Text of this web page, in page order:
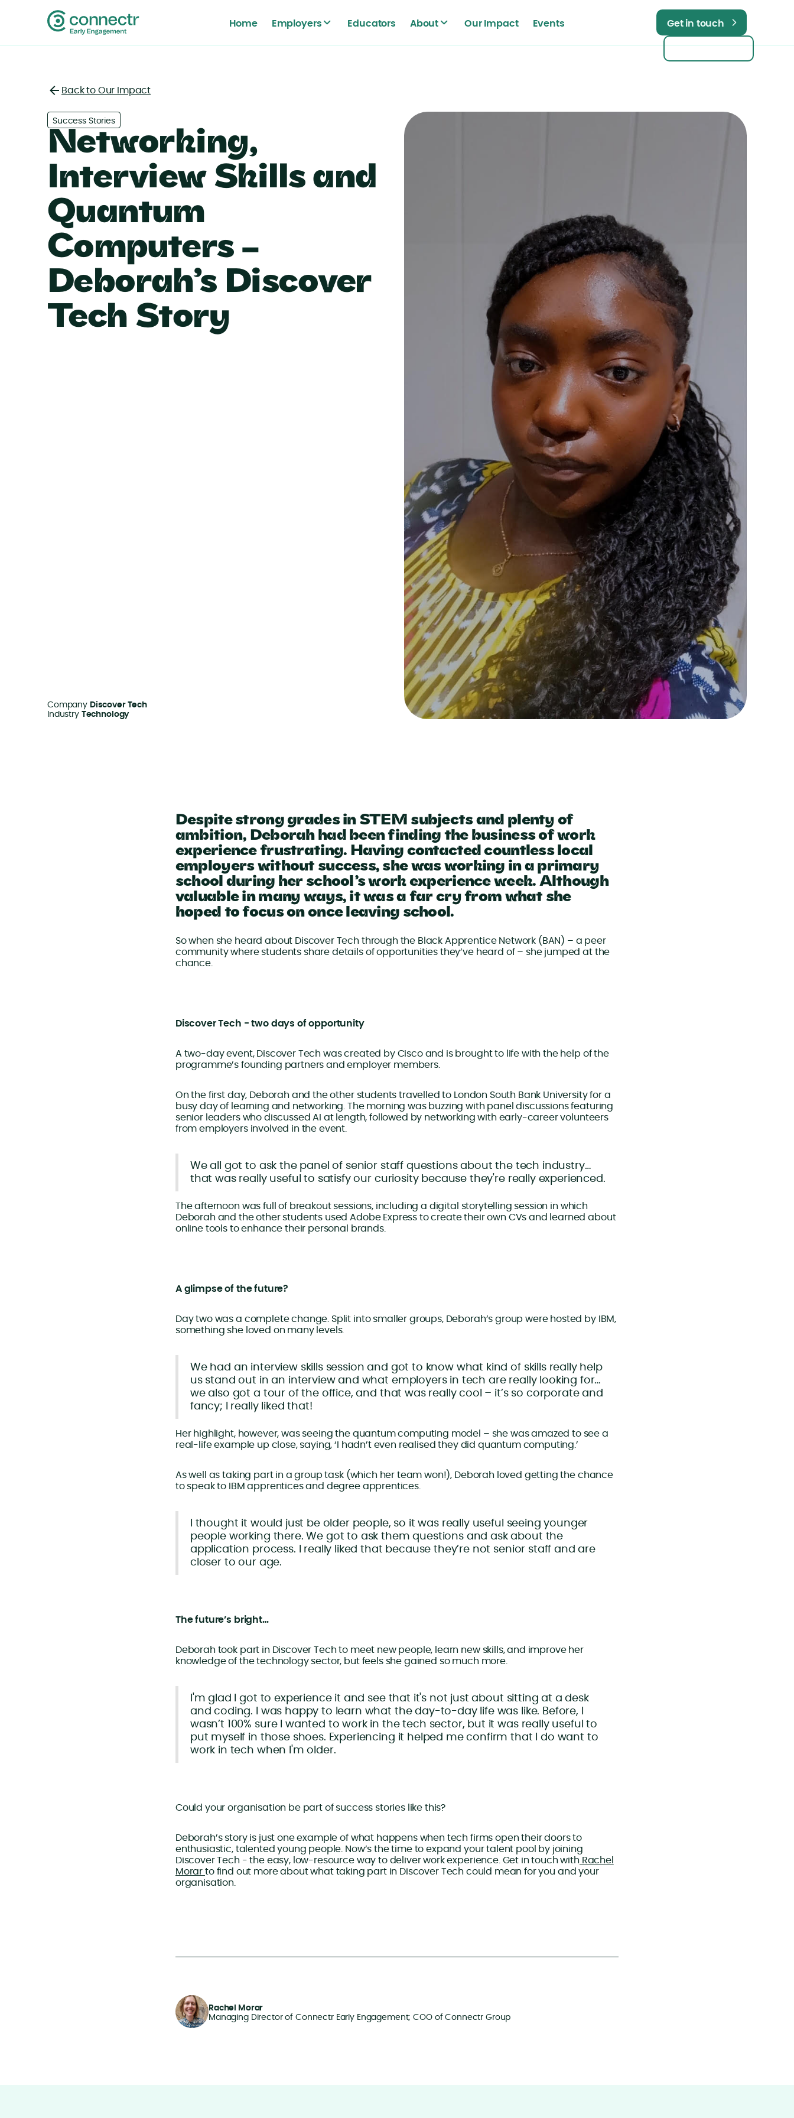
Home Employers Educators About Our Impact Events
Get in touch
Get in touch
Back to Our Impact
Success Stories
Networking,
Interview Skills and
Quantum
Computers –
Deborah’s Discover
Tech Story
Company Discover Tech
Industry Technology
Despite strong grades in STEM subjects and plenty of
ambition, Deborah had been finding the business of work
experience frustrating. Having contacted countless local
employers without success, she was working in a primary
school during her school’s work experience week. Although
valuable in many ways, it was a far cry from what she
hoped to focus on once leaving school.
So when she heard about Discover Tech through the Black Apprentice Network (BAN) – a peer
community where students share details of opportunities they’ve heard of – she jumped at the
chance.
Discover Tech - two days of opportunity
A two-day event, Discover Tech was created by Cisco and is brought to life with the help of the
programme’s founding partners and employer members.
On the first day, Deborah and the other students travelled to London South Bank University for a
busy day of learning and networking. The morning was buzzing with panel discussions featuring
senior leaders who discussed AI at length, followed by networking with early-career volunteers
from employers involved in the event.
We all got to ask the panel of senior staff questions about the tech industry…
that was really useful to satisfy our curiosity because they're really experienced.
The afternoon was full of breakout sessions, including a digital storytelling session in which
Deborah and the other students used Adobe Express to create their own CVs and learned about
online tools to enhance their personal brands.
A glimpse of the future?
Day two was a complete change. Split into smaller groups, Deborah’s group were hosted by IBM,
something she loved on many levels.
We had an interview skills session and got to know what kind of skills really help
us stand out in an interview and what employers in tech are really looking for…
we also got a tour of the office, and that was really cool – it’s so corporate and
fancy; I really liked that!
Her highlight, however, was seeing the quantum computing model – she was amazed to see a
real-life example up close, saying, ‘I hadn’t even realised they did quantum computing.’
As well as taking part in a group task (which her team won!), Deborah loved getting the chance
to speak to IBM apprentices and degree apprentices.
I thought it would just be older people, so it was really useful seeing younger
people working there. We got to ask them questions and ask about the
application process. I really liked that because they’re not senior staff and are
closer to our age.
The future’s bright…
Deborah took part in Discover Tech to meet new people, learn new skills, and improve her
knowledge of the technology sector, but feels she gained so much more.
I'm glad I got to experience it and see that it's not just about sitting at a desk
and coding. I was happy to learn what the day-to-day life was like. Before, I
wasn’t 100% sure I wanted to work in the tech sector, but it was really useful to
put myself in those shoes. Experiencing it helped me confirm that I do want to
work in tech when I'm older.
Could your organisation be part of success stories like this?
Deborah’s story is just one example of what happens when tech firms open their doors to
enthusiastic, talented young people. Now’s the time to expand your talent pool by joining
Discover Tech - the easy, low-resource way to deliver work experience. Get in touch withRachel
Morar to find out more about what taking part in Discover Tech could mean for you and your
organisation.
Rachel Morar
Managing Director of Connectr Early Engagement; COO of Connectr Group